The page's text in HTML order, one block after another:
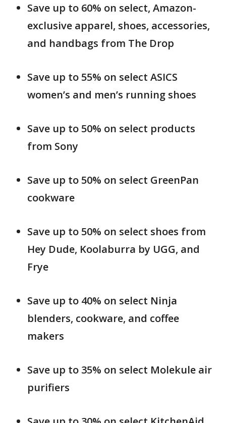
Save up to 60% on select, Amazon-
exclusive apparel, shoes, accessories,
and handbags from The Drop
Save up to 55% on select ASICS
women’s and men’s running shoes
Save up to 50% on select products
from Sony
Save up to 50% on select GreenPan
cookware
Save up to 50% on select shoes from
Hey Dude, Koolaburra by UGG, and
Frye
Save up to 40% on select Ninja
blenders, cookware, and coffee
makers
Save up to 35% on select Molekule air
purifiers